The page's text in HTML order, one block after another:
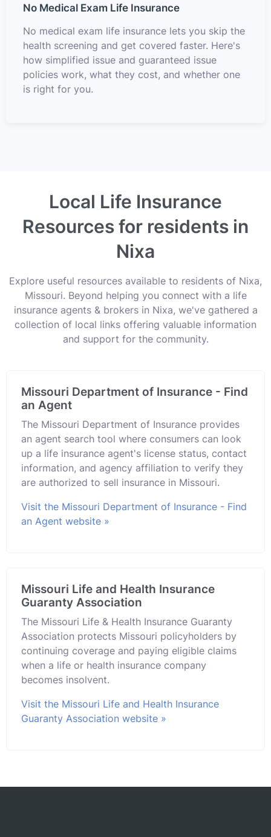
No Medical Exam Life Insurance
No medical exam life insurance lets you skip the
health screening and get covered faster. Here's
how simplified issue and guaranteed issue
policies work, what they cost, and whether one
is right for you.
Local Life Insurance
Resources for residents in
Nixa
Explore useful resources available to residents of Nixa,
Missouri. Beyond helping you connect with a life
insurance agents & brokers in Nixa, we've gathered a
collection of local links offering valuable information
and support for the community.
Missouri Department of Insurance - Find
an Agent
The Missouri Department of Insurance provides
an agent search tool where consumers can look
up a life insurance agent's license status, contact
information, and agency affiliation to verify they
are authorized to sell insurance in Missouri.
Visit the Missouri Department of Insurance - Find
an Agent website »
Missouri Life and Health Insurance
Guaranty Association
The Missouri Life & Health Insurance Guaranty
Association protects Missouri policyholders by
continuing coverage and paying eligible claims
when a life or health insurance company
becomes insolvent.
Visit the Missouri Life and Health Insurance
Guaranty Association website »